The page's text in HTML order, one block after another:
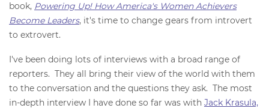
book, Powering Up! How America's Women Achievers
Become Leaders, it's time to change gears from introvert
to extrovert.
I've been doing lots of interviews with a broad range of
reporters. They all bring their view of the world with them
to the conversation and the questions they ask. The most
in-depth interview I have done so far was with Jack Krasula,